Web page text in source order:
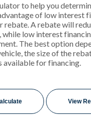
to help you
of low interest
rebate. A rebate will
while low interest
The best option
the size of the
available for financing.